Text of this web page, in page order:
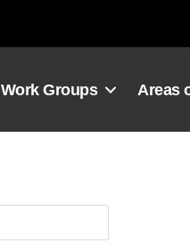
Work Groups Areas